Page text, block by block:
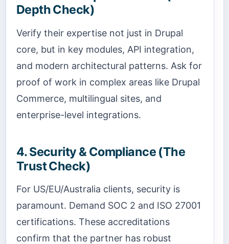
Depth Check)
Verify their expertise not just in Drupal
core, but in key modules, API integration,
and modern architectural patterns. Ask for
proof of work in complex areas like Drupal
Commerce, multilingual sites, and
enterprise-level integrations.
4. Security & Compliance (The
Trust Check)
For US/EU/Australia clients, security is
paramount. Demand SOC 2 and ISO 27001
certifications. These accreditations
confirm that the partner has robust